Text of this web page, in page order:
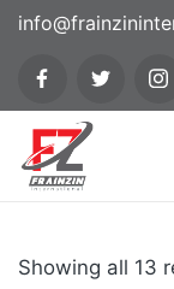
Showing all 13